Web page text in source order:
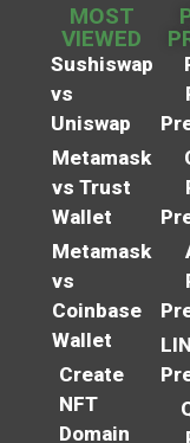
MOST
VIEWED
Sushiswap
vs
Uniswap
Metamask
vs Trust
Wallet
Metamask
vs
Coinbase
Wallet
Create
NFT
Domain